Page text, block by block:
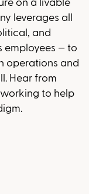
leverages all
and
— to
operations and
Hear from
to help